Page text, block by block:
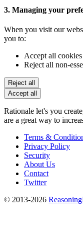
3. Managing your
When you visit our
you to:
Accept all cookies
Reject all non-
Reject all
Accept all
Rationale let's you
are a great way to
Terms &
Privacy Policy
Security
About Us
Contact
Twitter
© 2013-2026